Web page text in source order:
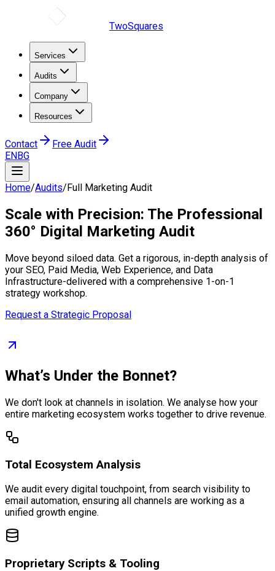
TwoSquares
Services
Audits
Company
Resources
Contact
Free Audit
ENBG
Home/Audits/Full Marketing Audit
Scale with Precision: The Professional
360° Digital Marketing Audit
Move beyond siloed data. Get a rigorous, in-depth analysis of
your SEO, Paid Media, Web Experience, and Data
Infrastructure-delivered with a comprehensive 1-on-1
strategy workshop.
Request a Strategic Proposal
What’s Under the Bonnet?
We don't look at channels in isolation. We analyse how your
entire marketing ecosystem works together to drive revenue.
Total Ecosystem Analysis
We audit every digital touchpoint, from search visibility to
email automation, ensuring all channels are working as a
unified growth engine.
Proprietary Scripts & Tooling